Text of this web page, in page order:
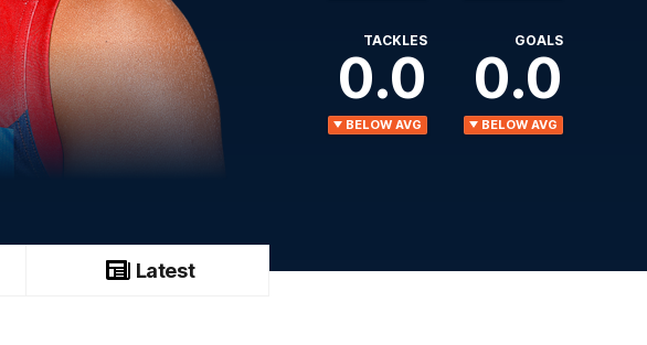
TACKLES
0.0
BELOW AVG
GOALS
0.0
BELOW AVG
Latest